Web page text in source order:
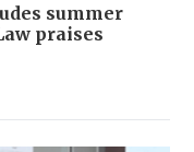
summer
praises